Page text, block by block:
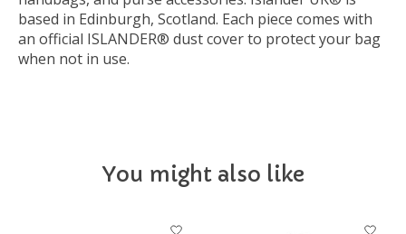
based in Edinburgh, Scotland. Each piece comes with
an official ISLANDER® dust cover to protect your bag
when not in use.
You might also like
Product carousel items